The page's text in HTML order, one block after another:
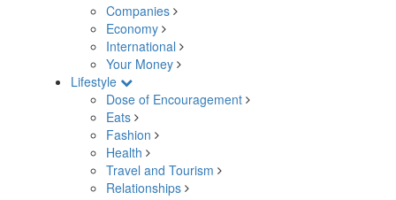
Companies
Economy
International
Your Money
Lifestyle
Dose of Encouragement
Eats
Fashion
Health
Travel and Tourism
Relationships